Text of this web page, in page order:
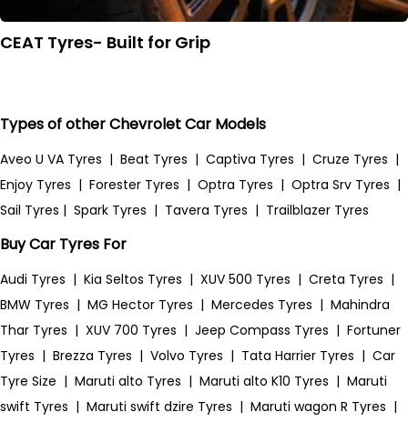
CEAT Tyres- Built for Grip
Types of other Chevrolet Car Models
Aveo U VA Tyres | Beat Tyres | Captiva Tyres | Cruze Tyres |
Enjoy Tyres | Forester Tyres | Optra Tyres | Optra Srv Tyres |
Sail Tyres | Spark Tyres | Tavera Tyres | Trailblazer Tyres
Buy Car Tyres For
Audi Tyres | Kia Seltos Tyres | XUV 500 Tyres | Creta Tyres |
BMW Tyres | MG Hector Tyres | Mercedes Tyres | Mahindra
Thar Tyres | XUV 700 Tyres | Jeep Compass Tyres | Fortuner
Tyres | Brezza Tyres | Volvo Tyres | Tata Harrier Tyres | Car
Tyre Size | Maruti alto Tyres | Maruti alto K10 Tyres | Maruti
swift Tyres | Maruti swift dzire Tyres | Maruti wagon R Tyres |